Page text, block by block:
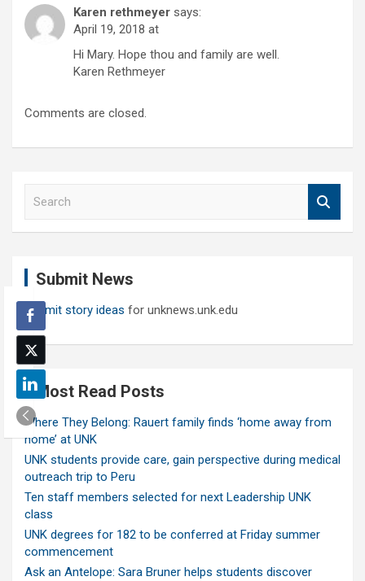
Karen rethmeyer says:
April 19, 2018 at
Hi Mary. Hope thou and family are well.
Karen Rethmeyer
Comments are closed.
Submit News
Submit story ideas for unknews.unk.edu
Most Read Posts
Where They Belong: Rauert family finds ‘home away from
home’ at UNK
UNK students provide care, gain perspective during medical
outreach trip to Peru
Ten staff members selected for next Leadership UNK
class
UNK degrees for 182 to be conferred at Friday summer
commencement
Ask an Antelope: Sara Bruner helps students discover